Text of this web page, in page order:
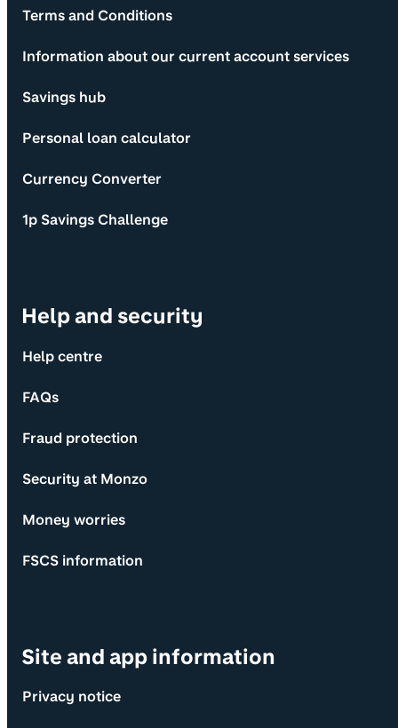
Terms and Conditions
Information about our current account services
Savings hub
Personal loan calculator
Currency Converter
1p Savings Challenge
Help and security
Help centre
FAQs
Fraud protection
Security at Monzo
Money worries
FSCS information
Site and app information
Privacy notice